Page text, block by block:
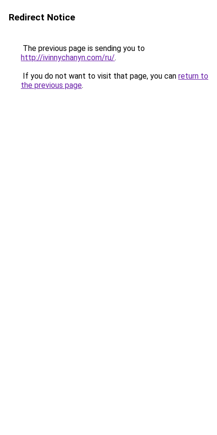
Redirect Notice
The previous page is sending you to
http://ivinnychanyn.com/ru/.
If you do not want to visit that page, you can return to
the previous page.